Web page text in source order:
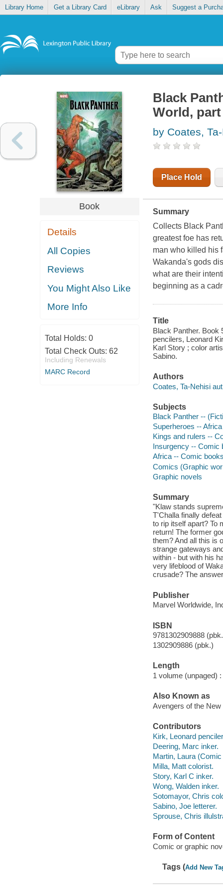
Library Home Get a Library Card eLibrary Ask Suggest a
Book
Details
All Copies
Reviews
You Might Also Like
More Info
Total Holds: 0
Total Check Outs: 62
Including Renewals
MARC Record
Black
World,
by Coates,
Place Hold
Summary
Collects Black
greatest foe has
man who killed his
Wakanda's gods
what are their
beginning as a
Title
Black Panther. Book
pencilers, Leonard
Karl Story ; color
Sabino.
Authors
Coates, Ta-Nehisi
Subjects
Black Panther --
Superheroes --
Kings and rulers --
Insurgency --
Africa -- Comic
Comics (Graphic
Graphic novels
Summary
"Klaw stands
T'Challa finally
to rip itself apart? To
return! The former
them? And all this is
strange gateways
within - but with his
very lifeblood of
crusade? The
Publisher
Marvel Worldwide,
ISBN
9781302909888
1302909886 (pbk.)
Length
1 volume (unpaged) :
Also Known as
Avengers of the
Contributors
Kirk, Leonard
Deering, Marc inker.
Martin, Laura
Milla, Matt colorist.
Story, Karl C inker.
Wong, Walden inker.
Sotomayor, Chris
Sabino, Joe letterer.
Sprouse, Chris
Form of Content
Comic or graphic
Tags (Add New